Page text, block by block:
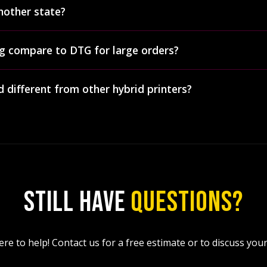
hybrid printing orders, ship anywhere in the US, and
capability means we can handle large-volume
for contract pricing.
state?
in other states who use us specifically for our
based on order weight and destination.
compare to DTG for large orders?
output. Hybrid works on polyester and poly-blends
different from other hybrid printers?
STILL HAVE QUESTIONS?
to help! Contact us for a free estimate or to discuss